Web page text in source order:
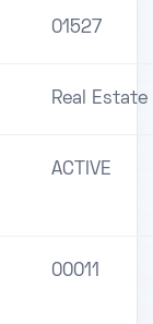
01527
Real Estate
ACTIVE
00011